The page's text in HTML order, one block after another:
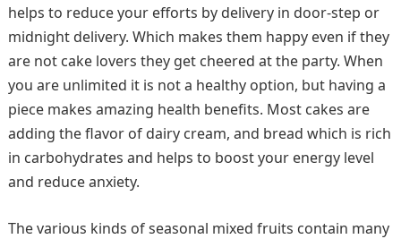
helps to reduce your efforts by delivery in door-step or
midnight delivery. Which makes them happy even if they
are not cake lovers they get cheered at the party. When
you are unlimited it is not a healthy option, but having a
piece makes amazing health benefits. Most cakes are
adding the flavor of dairy cream, and bread which is rich
in carbohydrates and helps to boost your energy level
and reduce anxiety.
The various kinds of seasonal mixed fruits contain many